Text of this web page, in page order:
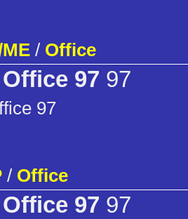
/ Office
97 97
97
/ Office
97 97